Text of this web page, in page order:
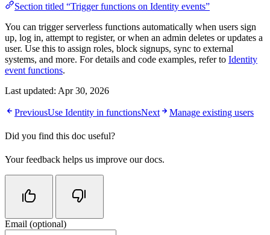
Section titled “Trigger functions on Identity events”
You can trigger serverless functions automatically when users sign
up, log in, attempt to register, or when an admin deletes or updates a
user. Use this to assign roles, block signups, sync to external
systems, and more. For details and code examples, refer to Identity
event functions.
Last updated: Apr 30, 2026
PreviousUse Identity in functionsNext Manage existing users
Did you find this doc useful?
Your feedback helps us improve our docs.
Do not fill in this field
Email (optional)